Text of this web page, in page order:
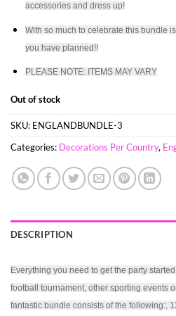
accessories and dress up!
With so much to celebrate this bundle
you have planned!!
PLEASE NOTE: ITEMS MAY VARY
Out of stock
SKU: ENGLANDBUNDLE-3
Categories: Decorations Per Country,
DESCRIPTION
Everything you need to get the party
football tournament, other sporting events
fantastic bundle consists of the following:,